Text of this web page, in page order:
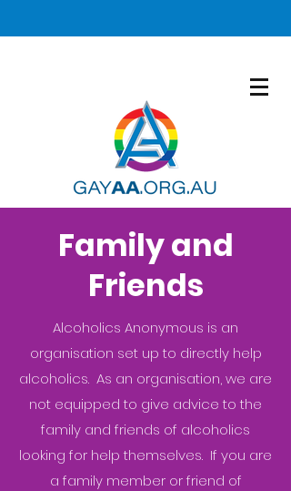
Family and
Friends
Alcoholics Anonymous is an
organisation set up to directly help
alcoholics. As an organisation, we are
not equipped to give advice to the
family and friends of alcoholics
looking for help themselves. If you are
a family member or friend of